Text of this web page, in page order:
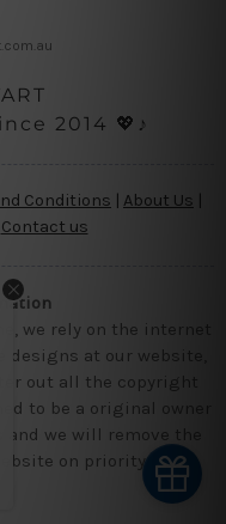
2014 💖♪
Conditions About Us
Contact us
we rely on the internet
designs at our website,
out all the copyright
to be a original owner
we will remove the
on priority.
Testimonials
No words, awesome
canvas prints, saturated
hang stretched ...